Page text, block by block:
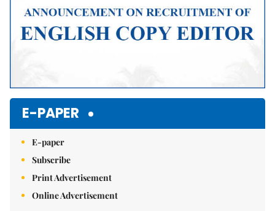
E-PAPER
E-paper
Subscribe
Print Advertisement
Online Advertisement